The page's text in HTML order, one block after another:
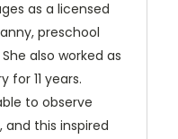
as a licensed
preschool
also worked as
for 11 years.
to observe
this inspired